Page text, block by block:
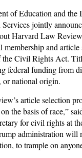
of Education and the
jointly
Harvard Law
membership and
Civil Rights Act.
federal funding from
or national origin.
article selection
the basis of race,”
for civil rights at
administration will
to trample on